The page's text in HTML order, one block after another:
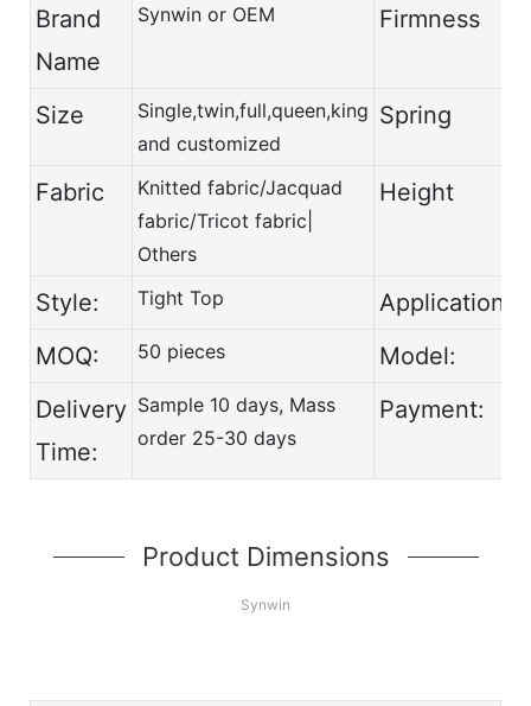
Brand
Name
Synwin or OEM Firmness
Size
Single,twin,full,queen,king
and customized
Spring
Fabric
Knitted fabric/Jacquad
fabric/Tricot fabric|
Others
Height
Style: Tight Top Application:
MOQ: 50 pieces Model:
Delivery
Time:
Sample 10 days, Mass
order 25-30 days
Payment:
Product Dimensions
Synwin